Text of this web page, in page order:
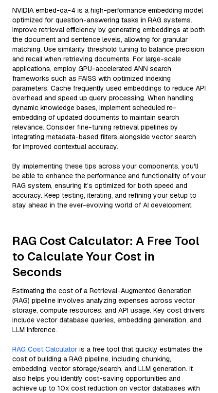
NVIDIA embed-qa-4 is a high-performance embedding model
optimized for question-answering tasks in RAG systems.
Improve retrieval efficiency by generating embeddings at both
the document and sentence levels, allowing for granular
matching. Use similarity threshold tuning to balance precision
and recall when retrieving documents. For large-scale
applications, employ GPU-accelerated ANN search
frameworks such as FAISS with optimized indexing
parameters. Cache frequently used embeddings to reduce API
overhead and speed up query processing. When handling
dynamic knowledge bases, implement scheduled re-
embedding of updated documents to maintain search
relevance. Consider fine-tuning retrieval pipelines by
integrating metadata-based filters alongside vector search
for improved contextual accuracy.
By implementing these tips across your components, you'll
be able to enhance the performance and functionality of your
RAG system, ensuring it’s optimized for both speed and
accuracy. Keep testing, iterating, and refining your setup to
stay ahead in the ever-evolving world of AI development.
RAG Cost Calculator: A Free Tool
to Calculate Your Cost in
Seconds
Estimating the cost of a Retrieval-Augmented Generation
(RAG) pipeline involves analyzing expenses across vector
storage, compute resources, and API usage. Key cost drivers
include vector database queries, embedding generation, and
LLM inference.
RAG Cost Calculator is a free tool that quickly estimates the
cost of building a RAG pipeline, including chunking,
embedding, vector storage/search, and LLM generation. It
also helps you identify cost-saving opportunities and
achieve up to 10x cost reduction on vector databases with